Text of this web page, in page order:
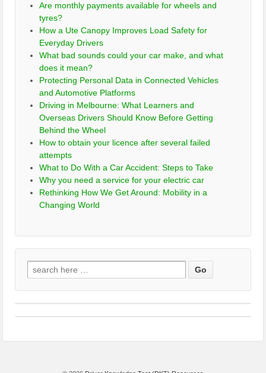
Are monthly payments available for wheels and
tyres?
How a Ute Canopy Improves Load Safety for
Everyday Drivers
What bad sounds could your car make, and what
does it mean?
Protecting Personal Data in Connected Vehicles
and Automotive Platforms
Driving in Melbourne: What Learners and
Overseas Drivers Should Know Before Getting
Behind the Wheel
How to obtain your licence after several failed
attempts
What to Do With a Car Accident: Steps to Take
Why you need a service for your electric car
Rethinking How We Get Around: Mobility in a
Changing World